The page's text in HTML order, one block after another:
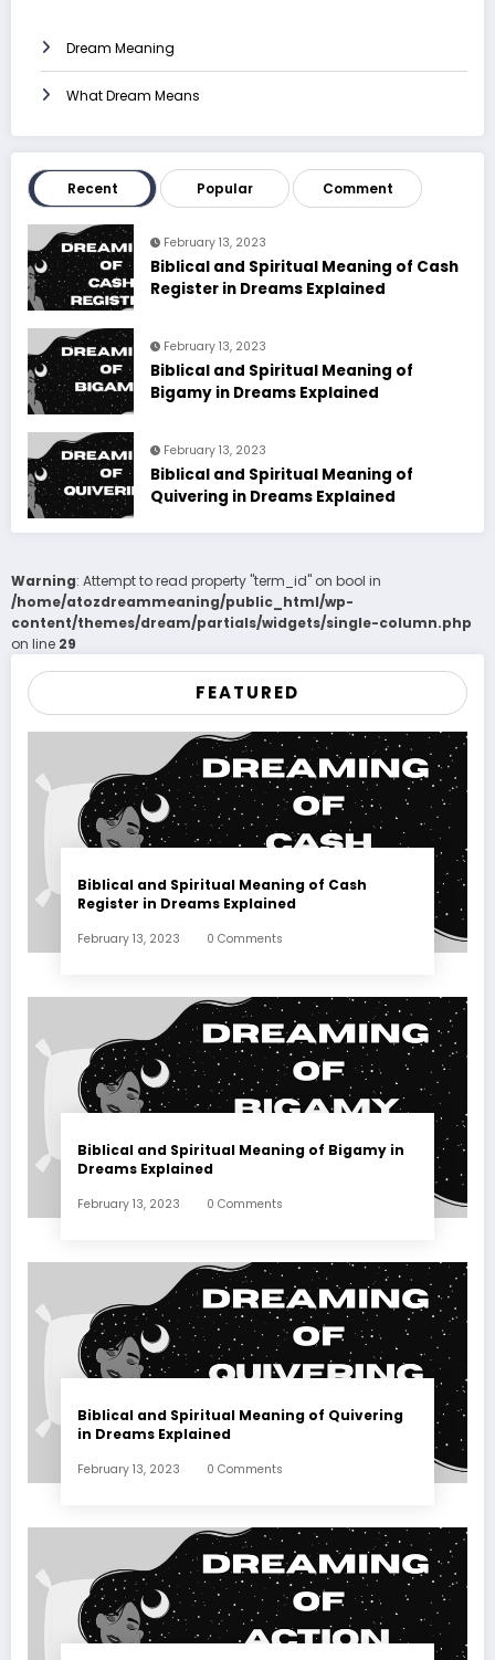
Dream Meaning
What Dream Means
Recent Popular Comment
February 13, 2023
Biblical and Spiritual Meaning of Cash
Register in Dreams Explained
February 13, 2023
Biblical and Spiritual Meaning of
Bigamy in Dreams Explained
February 13, 2023
Biblical and Spiritual Meaning of
Quivering in Dreams Explained
Warning: Attempt to read property "term_id" on bool in
/home/atozdreammeaning/public_html/wp-
content/themes/dream/partials/widgets/single-column.php
on line 29
FEATURED
Biblical and Spiritual Meaning of Cash
Register in Dreams Explained
February 13, 2023 0 Comments
Biblical and Spiritual Meaning of Bigamy in
Dreams Explained
February 13, 2023 0 Comments
Biblical and Spiritual Meaning of Quivering
in Dreams Explained
February 13, 2023 0 Comments